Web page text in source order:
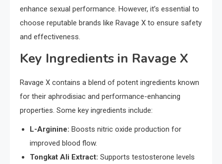
enhance sexual performance. However, it’s essential to
choose reputable brands like Ravage X to ensure safety
and effectiveness.
Key Ingredients in Ravage X
Ravage X contains a blend of potent ingredients known
for their aphrodisiac and performance-enhancing
properties. Some key ingredients include:
L-Arginine: Boosts nitric oxide production for
improved blood flow.
Tongkat Ali Extract: Supports testosterone levels